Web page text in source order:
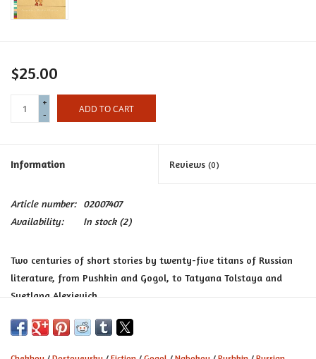
$25.00
+
-
ADD TO CART
Information Reviews (0)
Article number:
02007407
Availability:
In stock(2)
Two centuries of short stories by twenty-five titans of Russian
literature, from Pushkin and Gogol, to Tatyana Tolstaya and
Svetlana Alexievich.
Russian Storiesrounds up marvelous short stories by all the
Russian heavyweights, including Pushkin, Gogol, Dostoevsky,
Tolstoy, Turgenev, Chekhov, Bulgakov, and Nabokov -- and